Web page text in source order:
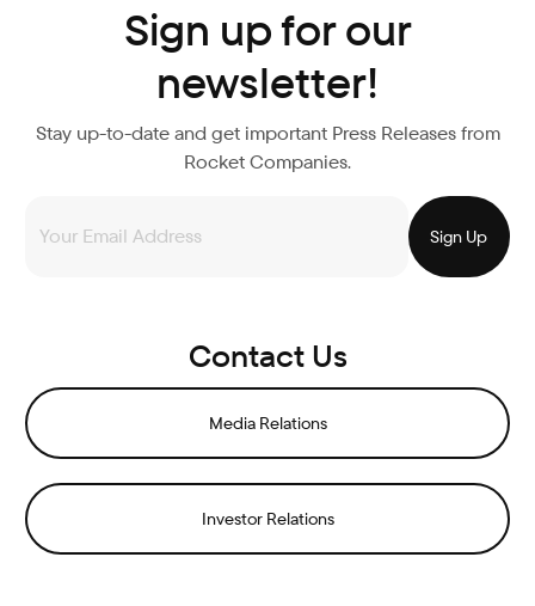
Sign up for our
newsletter!
Stay up-to-date and get important Press Releases from
Rocket Companies.
Contact Us
Media Relations
Investor Relations